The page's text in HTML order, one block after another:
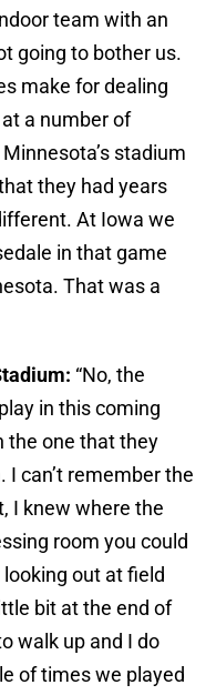
team with an
going to bother us.
make for dealing
a number of
stadium
they had years
At Iowa we
in that game
That was a
“No, the
in this coming
the one that they
I can’t remember the
I knew where the
room you could
out at field
bit at the end of
walk up and I do
of times we played